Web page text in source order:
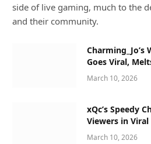
side of live gaming, much to the
and their community.
Charming_Jo’s
Goes Viral,
March 10, 2026
xQc’s Speedy
Viewers in Viral
March 10, 2026